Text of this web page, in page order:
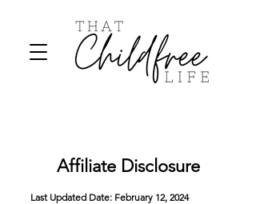
Affiliate Disclosure
Last Updated Date: February 12, 2024